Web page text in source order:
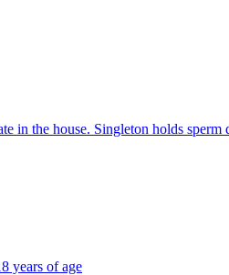
in the house. Singleton holds
years of age